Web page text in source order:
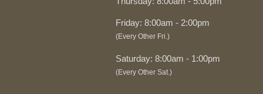
Friday: 8:00am - 2:00pm
(Every Other Fri.)
Saturday: 8:00am - 1:00pm
(Every Other Sat.)